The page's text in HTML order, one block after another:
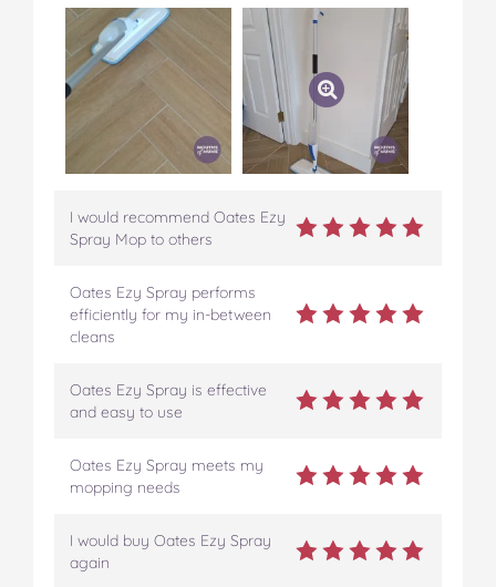
I would recommend Oates Ezy
Spray Mop to others
Oates Ezy Spray performs
efficiently for my in-between
cleans
Oates Ezy Spray is effective
and easy to use
Oates Ezy Spray meets my
mopping needs
I would buy Oates Ezy Spray
again